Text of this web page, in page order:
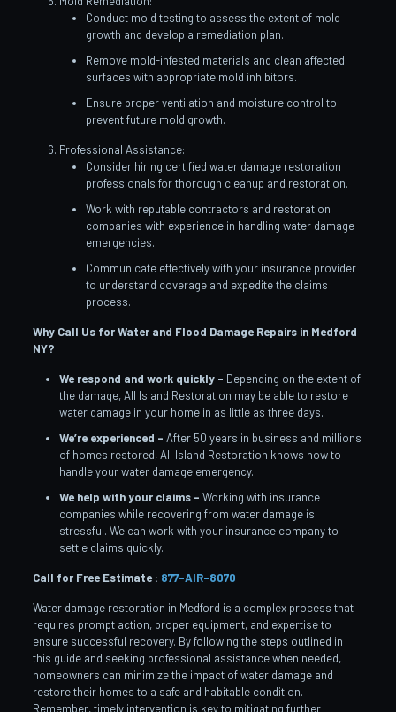
Conduct mold testing to assess the extent of mold
growth and develop a remediation plan.
Remove mold-infested materials and clean affected
surfaces with appropriate mold inhibitors.
Ensure proper ventilation and moisture control to
prevent future mold growth.
Professional Assistance:
Consider hiring certified water damage restoration
professionals for thorough cleanup and restoration.
Work with reputable contractors and restoration
companies with experience in handling water damage
emergencies.
Communicate effectively with your insurance provider
to understand coverage and expedite the claims
process.
Why Call Us for Water and Flood Damage Repairs in Medford
NY?
We respond and work quickly – Depending on the extent of
the damage, All Island Restoration may be able to restore
water damage in your home in as little as three days.
We’re experienced – After 50 years in business and millions
of homes restored, All Island Restoration knows how to
handle your water damage emergency.
We help with your claims – Working with insurance
companies while recovering from water damage is
stressful. We can work with your insurance company to
settle claims quickly.
Call for Free Estimate : 877-AIR-8070
Water damage restoration in Medford is a complex process that
requires prompt action, proper equipment, and expertise to
ensure successful recovery. By following the steps outlined in
this guide and seeking professional assistance when needed,
homeowners can minimize the impact of water damage and
restore their homes to a safe and habitable condition.
Remember, timely intervention is key to mitigating further